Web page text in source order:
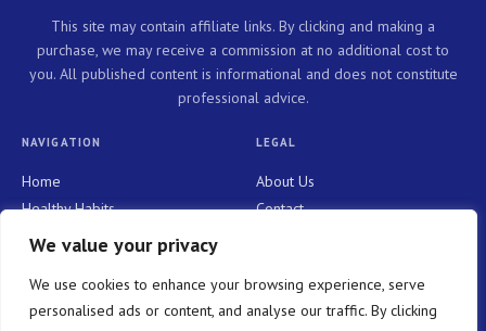
We value your privacy
We use cookies to enhance your browsing experience, serve
personalised ads or content, and analyse our traffic. By clicking
This site may contain affiliate links. By clicking and making a
purchase, we may receive a commission at no additional cost to
you. All published content is informational and does not constitute
professional advice.
NAVIGATION
Home
Healthy Habits
Personal Growth
Mindful Living
LEGAL
About Us
Contact